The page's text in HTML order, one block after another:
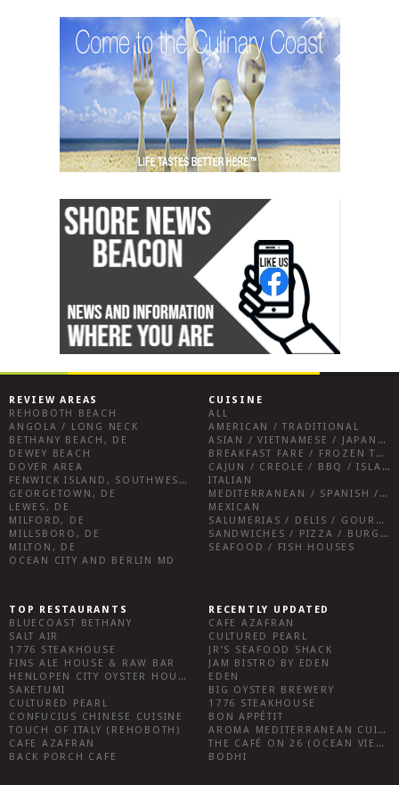
REVIEW AREAS
REHOBOTH BEACH
ANGOLA / LONG NECK
BETHANY BEACH, DE
DEWEY BEACH
DOVER AREA
FENWICK ISLAND, SOUTHWEST SUSSEX COUNTY
GEORGETOWN, DE
LEWES, DE
MILFORD, DE
MILLSBORO, DE
MILTON, DE
OCEAN CITY AND BERLIN MD
CUISINE
ALL
AMERICAN / TRADITIONAL
ASIAN / VIETNAMESE / JAPANESE
BREAKFAST FARE / FROZEN TREATS / DESSERTS / COFFEE
CAJUN / CREOLE / BBQ / ISLAND FARE / INDIAN
ITALIAN
MEDITERRANEAN / SPANISH / FRENCH / IRISH
MEXICAN
SALUMERIAS / DELIS / GOURMET MARKETS / WINE BARS
SANDWICHES / PIZZA / BURGERS / FRIES / SNACKS
SEAFOOD / FISH HOUSES
TOP RESTAURANTS
BLUECOAST BETHANY
SALT AIR
1776 STEAKHOUSE
FINS ALE HOUSE & RAW BAR
HENLOPEN CITY OYSTER HOUSE
SAKETUMI
CULTURED PEARL
CONFUCIUS CHINESE CUISINE
TOUCH OF ITALY (REHOBOTH)
CAFE AZAFRAN
BACK PORCH CAFE
RECENTLY UPDATED
CAFE AZAFRAN
CULTURED PEARL
JR’S SEAFOOD SHACK
JAM BISTRO BY EDEN
EDEN
BIG OYSTER BREWERY
1776 STEAKHOUSE
BON APPÉTIT
AROMA MEDITERRANEAN CUISINE
THE CAFÉ ON 26 (OCEAN VIEW)
BODHI